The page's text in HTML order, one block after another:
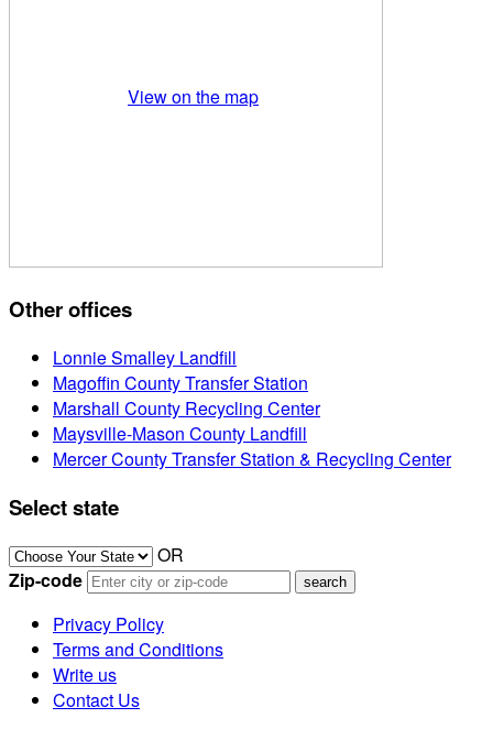
View on the map
Other offices
Lonnie Smalley Landfill
Magoffin County Transfer Station
Marshall County Recycling Center
Maysville-Mason County Landfill
Mercer County Transfer Station & Recycling Center
Select state
OR
Zip-code
Privacy Policy
Terms and Conditions
Write us
Contact Us